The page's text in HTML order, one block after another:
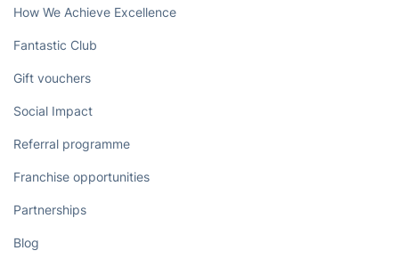
How We Achieve Excellence
Fantastic Club
Gift vouchers
Social Impact
Referral programme
Franchise opportunities
Partnerships
Blog